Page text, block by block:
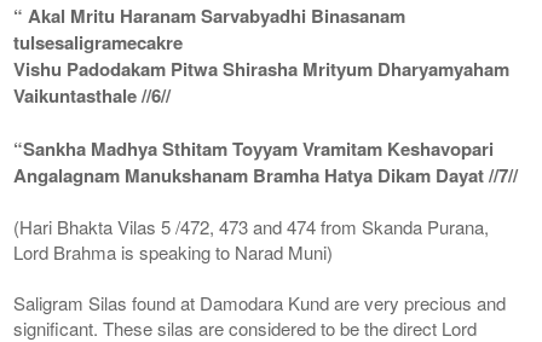
“ Akal Mritu Haranam Sarvabyadhi Binasanam
tulsesaligramecakre
Vishu Padodakam Pitwa Shirasha Mrityum Dharyamyaham
Vaikuntasthale //6//
“Sankha Madhya Sthitam Toyyam Vramitam Keshavopari
Angalagnam Manukshanam Bramha Hatya Dikam Dayat //7//
(Hari Bhakta Vilas 5 /472, 473 and 474 from Skanda Purana,
Lord Brahma is speaking to Narad Muni)
Saligram Silas found at Damodara Kund are very precious and
significant. These silas are considered to be the direct Lord